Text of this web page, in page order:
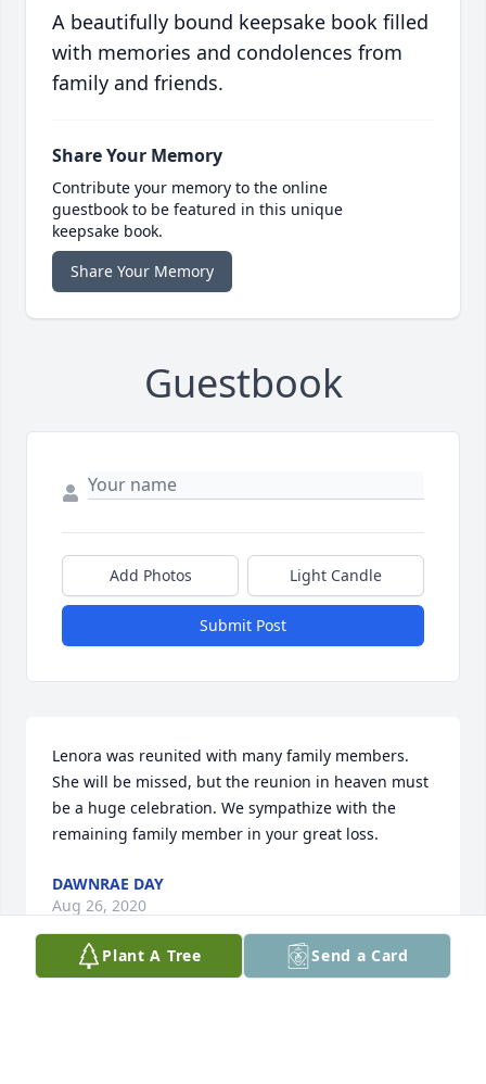
A beautifully bound keepsake book filled
with memories and condolences from
family and friends.
Share Your Memory
Contribute your memory to the online
guestbook to be featured in this unique
keepsake book.
Share Your Memory
Guestbook
Add Photos Light Candle
Submit Post
Lenora was reunited with many family members.
She will be missed, but the reunion in heaven must
be a huge celebration. We sympathize with the
remaining family member in your great loss.
DAWNRAE DAY
Aug 26, 2020
Plant A Tree Send a Card